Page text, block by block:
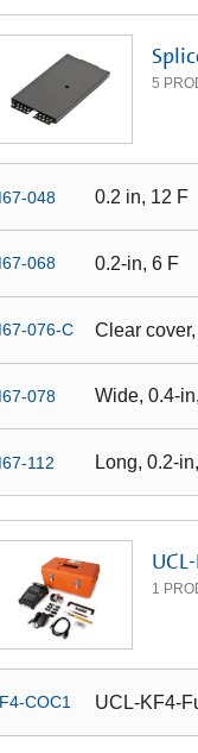
5
048 0.2 in, 12 F
068 0.2-in, 6 F
076-C Clear
078 Wide, 0.4-
112 Long, 0.2-
1
COC1 UCL-KF4-